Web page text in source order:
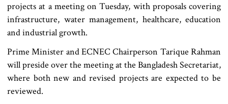
projects at a meeting on Tuesday, with proposals covering
infrastructure, water management, healthcare, education
and industrial growth.
Prime Minister and ECNEC Chairperson Tarique Rahman
will preside over the meeting at the Bangladesh Secretariat,
where both new and revised projects are expected to be
reviewed.